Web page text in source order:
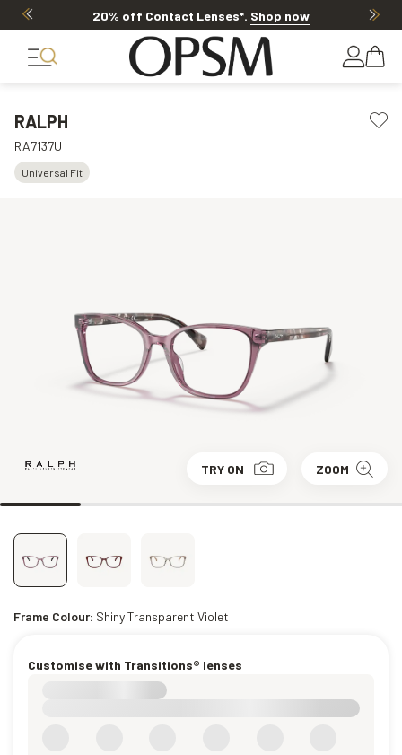
20% off Contact Lenses*. Shop now
RALPH
RA7137U
Universal Fit
TRY ON ZOOM
Frame Colour: Shiny Transparent Violet
Customise with Transitions® lenses